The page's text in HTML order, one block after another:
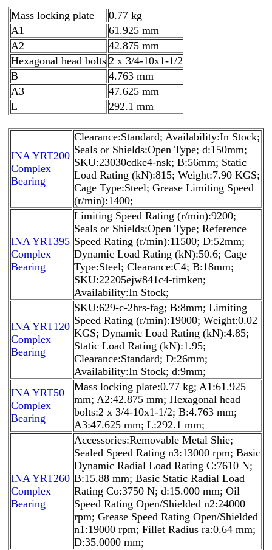
Mass locking plate
0.77 kg
A1
61.925 mm
A2
42.875 mm
Hexagonal head bolts 2 x 3/4-10x1-1/2
B
4.763 mm
A3
47.625 mm
L
292.1 mm
INA YRT200
Complex
Bearing
Clearance:Standard; Availability:In Stock;
Seals or Shields:Open Type; d:150mm;
SKU:23030cdke4-nsk; B:56mm; Static
Load Rating (kN):815; Weight:7.90 KGS;
Cage Type:Steel; Grease Limiting Speed
(r/min):1400;
INA YRT395
Complex
Bearing
Limiting Speed Rating (r/min):9200;
Seals or Shields:Open Type; Reference
Speed Rating (r/min):11500; D:52mm;
Dynamic Load Rating (kN):50.6; Cage
Type:Steel; Clearance:C4; B:18mm;
SKU:22205ejw841c4-timken;
Availability:In Stock;
INA YRT120
Complex
Bearing
SKU:629-c-2hrs-fag; B:8mm; Limiting
Speed Rating (r/min):19000; Weight:0.02
KGS; Dynamic Load Rating (kN):4.85;
Static Load Rating (kN):1.95;
Clearance:Standard; D:26mm;
Availability:In Stock; d:9mm;
INA YRT50
Complex
Bearing
Mass locking plate:0.77 kg; A1:61.925
mm; A2:42.875 mm; Hexagonal head
bolts:2 x 3/4-10x1-1/2; B:4.763 mm;
A3:47.625 mm; L:292.1 mm;
INA YRT260
Complex
Bearing
Accessories:Removable Metal Shie;
Sealed Speed Rating n3:13000 rpm; Basic
Dynamic Radial Load Rating C:7610 N;
B:15.88 mm; Basic Static Radial Load
Rating Co:3750 N; d:15.000 mm; Oil
Speed Rating Open/Shielded n2:24000
rpm; Grease Speed Rating Open/Shielded
n1:19000 rpm; Fillet Radius ra:0.64 mm;
D:35.0000 mm;